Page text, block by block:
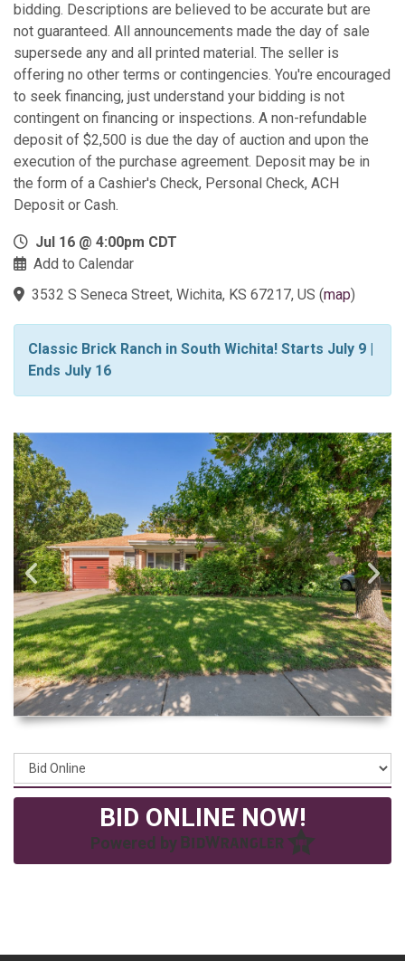
bidding. Descriptions are believed to be accurate but are
not guaranteed. All announcements made the day of sale
supersede any and all printed material. The seller is
offering no other terms or contingencies. You're encouraged
to seek financing, just understand your bidding is not
contingent on financing or inspections. A non-refundable
deposit of $2,500 is due the day of auction and upon the
execution of the purchase agreement. Deposit may be in
the form of a Cashier's Check, Personal Check, ACH
Deposit or Cash.
Jul 16 @ 4:00pm CDT
Add to Calendar
3532 S Seneca Street, Wichita, KS 67217, US (map)
Classic Brick Ranch in South Wichita! Starts July 9 |
Ends July 16
BID ONLINE NOW!
Powered by